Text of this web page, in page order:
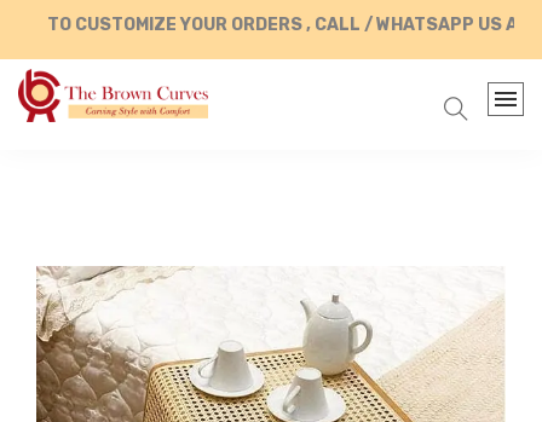
TO CUSTOMIZE YOUR ORDERS , CALL / WHATSAPP US AT